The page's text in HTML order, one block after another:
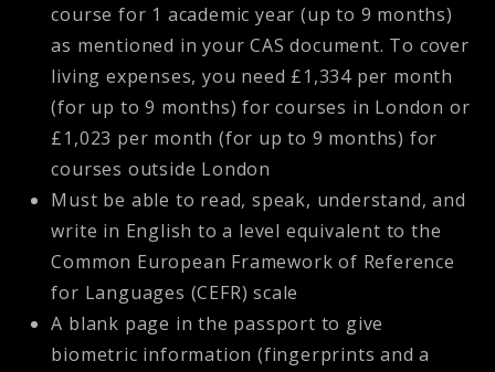
course for 1 academic year (up to 9 months)
as mentioned in your CAS document. To cover
living expenses, you need £1,334 per month
(for up to 9 months) for courses in London or
£1,023 per month (for up to 9 months) for
courses outside London
Must be able to read, speak, understand, and
write in English to a level equivalent to the
Common European Framework of Reference
for Languages (CEFR) scale
A blank page in the passport to give
biometric information (fingerprints and a